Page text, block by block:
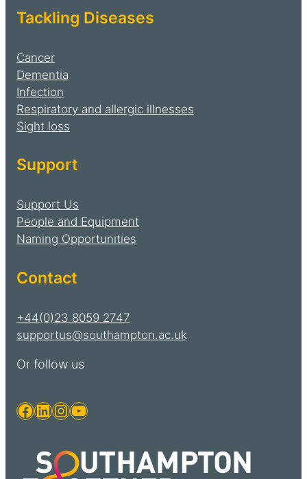
Tackling Diseases
Cancer
Dementia
Infection
Respiratory and allergic illnesses
Sight loss
Support
Support Us
People and Equipment
Naming Opportunities
Contact
+44(0)23 8059 2747
supportus@southampton.ac.uk
Or follow us
Facebook LinkedIn InstagramYouTube